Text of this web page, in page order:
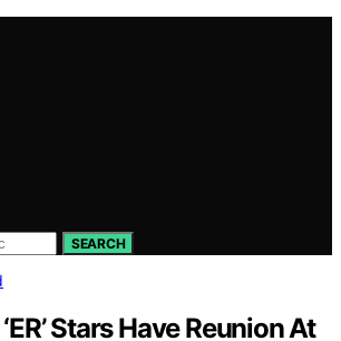
SEARCH
Stars Have Reunion At